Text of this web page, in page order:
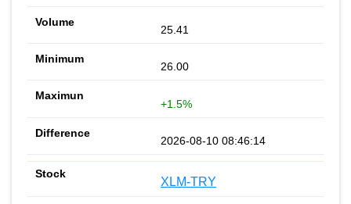
25.41
26.00
+1.5%
2026-08-10 08:46:14
XLM-TRY